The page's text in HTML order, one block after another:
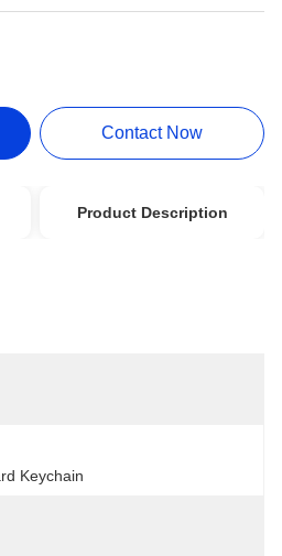
Contact Now
Product Description
Keychain